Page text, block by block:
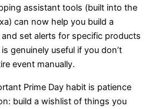
assistant tools (built into the
can now help you build a
set alerts for specific products
genuinely useful if you don’t
event manually.
Prime Day habit is patience
build a wishlist of things you